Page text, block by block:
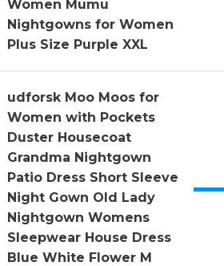
Women Mumu
Nightgowns for Women
Plus Size Purple XXL
udforsk Moo Moos for
Women with Pockets
Duster Housecoat
Grandma Nightgown
Patio Dress Short Sleeve
Night Gown Old Lady
Nightgown Womens
Sleepwear House Dress
Blue White Flower M